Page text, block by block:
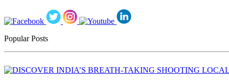
Popular Posts